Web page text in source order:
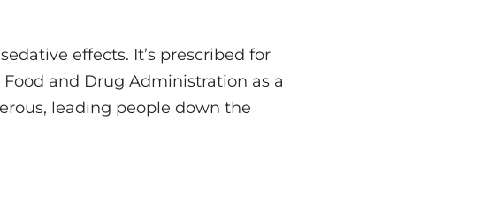
effects. It’s prescribed for
and Drug Administration as a
leading people down the